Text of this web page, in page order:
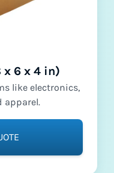
x 6 x 4 in)
like electronics,
apparel.